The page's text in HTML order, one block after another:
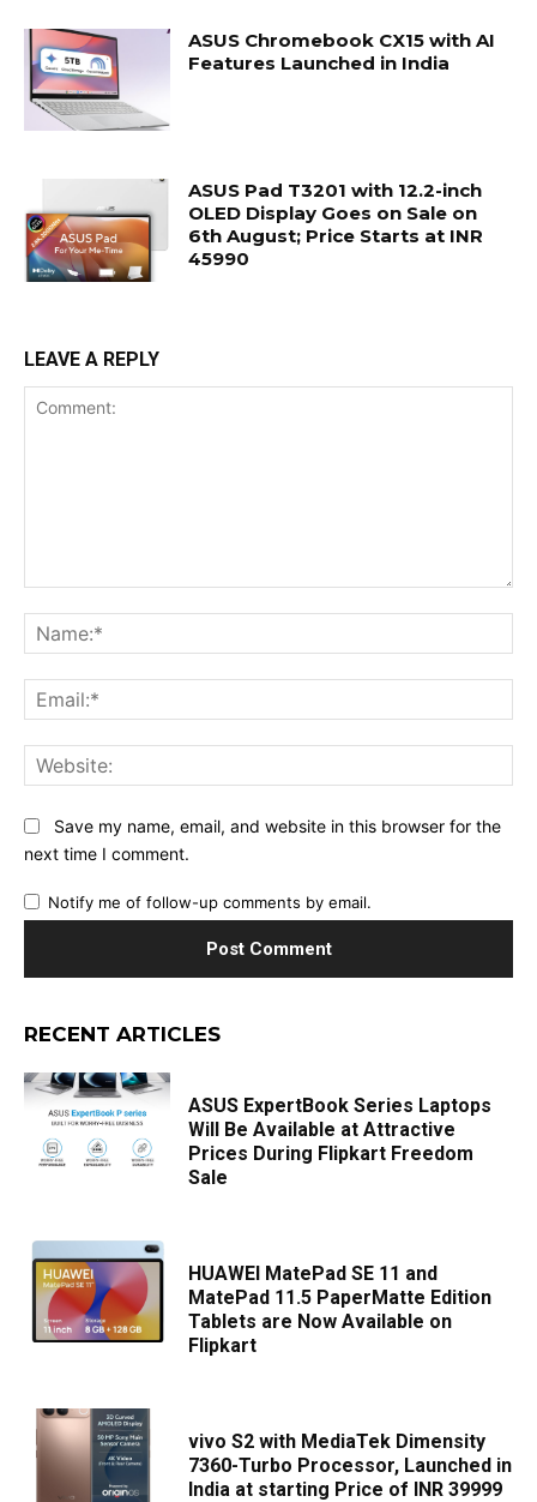
ASUS Chromebook CX15 with AI
Features Launched in India
ASUS Pad T3201 with 12.2-inch
OLED Display Goes on Sale on
6th August; Price Starts at INR
45990
LEAVE A REPLY
Save my name, email, and website in this browser for the
next time I comment.
Notify me of follow-up comments by email.
RECENT ARTICLES
ASUS ExpertBook Series Laptops
Will Be Available at Attractive
Prices During Flipkart Freedom
Sale
HUAWEI MatePad SE 11 and
MatePad 11.5 PaperMatte Edition
Tablets are Now Available on
Flipkart
vivo S2 with MediaTek Dimensity
7360-Turbo Processor, Launched in
India at starting Price of INR 39999